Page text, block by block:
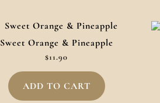
Sweet Orange & Pineapple
$11.90
ADD TO CART